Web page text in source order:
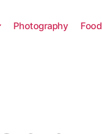
Photography Food